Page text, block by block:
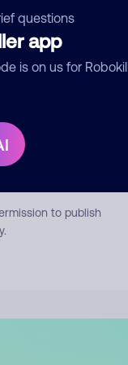
questions
app
is on us for
to publish